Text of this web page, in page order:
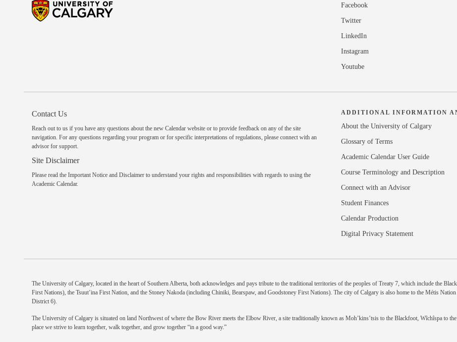
Facebook
Twitter
LinkedIn
Instagram
Youtube
Contact Us
Reach out to us if you have any questions about the new Calendar website or to provide feedback on any of the site
navigation. For any questions regarding your program or for specific interpretations of regulations, please connect with an
advisor for support.
Site Disclaimer
Please read the Important Notice and Disclaimer to understand your rights and responsibilities with regards to using the
Academic Calendar.
ADDITIONAL INFORMATION
About the University of Calgary
Glossary of Terms
Academic Calendar User Guide
Course Terminology and Description
Connect with an Advisor
Student Finances
Calendar Production
Digital Privacy Statement
The University of Calgary, located in the heart of Southern Alberta, both acknowledges and pays tribute to the traditional territories of the peoples of Treaty 7, which include the
First Nations), the Tsuut’ina First Nation, and the Stoney Nakoda (including Chiniki, Bearspaw, and Goodstoney First Nations). The city of Calgary is also home to the Métis
District 6).
The University of Calgary is situated on land Northwest of where the Bow River meets the Elbow River, a site traditionally known as Moh’kins’tsis to the Blackfoot, Wîchîspa to
place we strive to learn together, walk together, and grow together “in a good way.”